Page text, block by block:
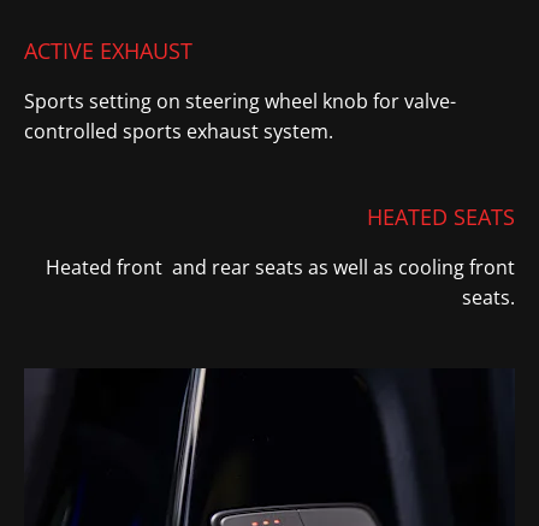
ACTIVE EXHAUST
Sports setting on steering wheel knob for valve-
controlled sports exhaust system​.
HEATED SEATS
Heated front and rear seats as well as cooling front
seats.